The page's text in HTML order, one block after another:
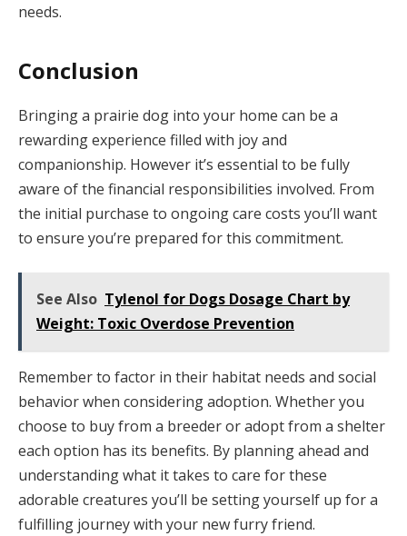
needs.
Conclusion
Bringing a prairie dog into your home can be a
rewarding experience filled with joy and
companionship. However it’s essential to be fully
aware of the financial responsibilities involved. From
the initial purchase to ongoing care costs you’ll want
to ensure you’re prepared for this commitment.
See Also Tylenol for Dogs Dosage Chart by
Weight: Toxic Overdose Prevention
Remember to factor in their habitat needs and social
behavior when considering adoption. Whether you
choose to buy from a breeder or adopt from a shelter
each option has its benefits. By planning ahead and
understanding what it takes to care for these
adorable creatures you’ll be setting yourself up for a
fulfilling journey with your new furry friend.